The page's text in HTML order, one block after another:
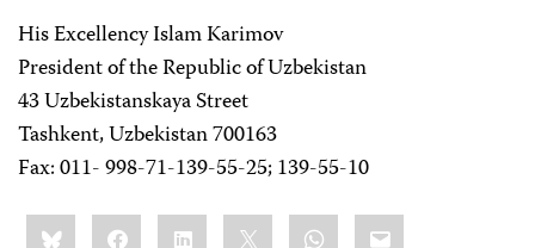
His Excellency Islam Karimov
President of the Republic of Uzbekistan
43 Uzbekistanskaya Street
Tashkent, Uzbekistan 700163
Fax: 011- 998-71-139-55-25; 139-55-10
Share
this:BlueskyFacebookLinkedIn WhatsApp
Email